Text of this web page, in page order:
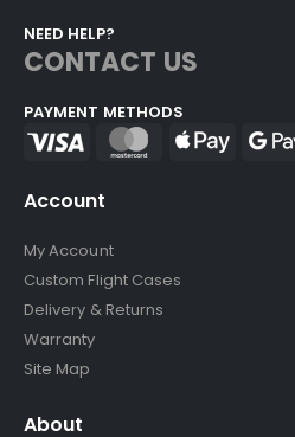
NEED HELP?
CONTACT US
PAYMENT METHODS
Account
My Account
Custom Flight Cases
Delivery & Returns
Warranty
Site Map
About